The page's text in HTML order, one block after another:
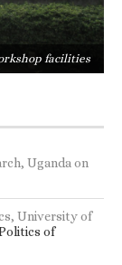
facilities
Ugandaon
University of
of